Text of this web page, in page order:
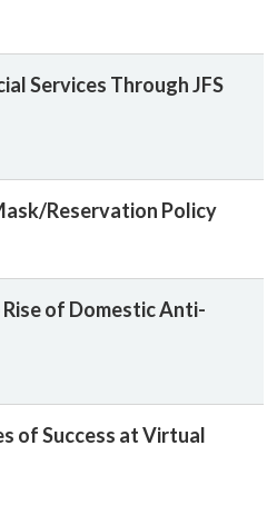
Services Through JFS
Reservation Policy
of Domestic Anti-
of Success at Virtual